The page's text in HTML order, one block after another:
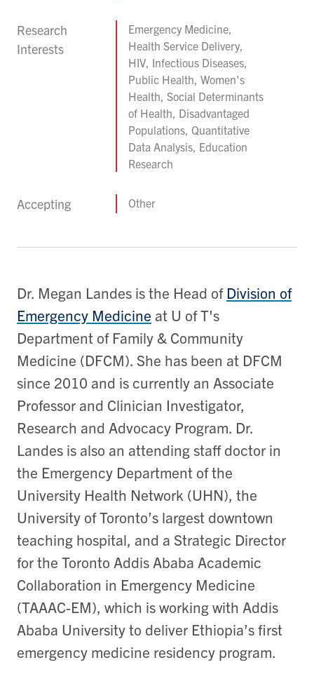
Research
Interests
Emergency Medicine,
Health Service Delivery,
HIV, Infectious Diseases,
Public Health, Women's
Health, Social Determinants
of Health, Disadvantaged
Populations, Quantitative
Data Analysis, Education
Research
Accepting Other
Dr. Megan Landes is the Head of Division of
Emergency Medicine at U of T's
Department of Family & Community
Medicine (DFCM). She has been at DFCM
since 2010 and is currently an Associate
Professor and Clinician Investigator,
Research and Advocacy Program. Dr.
Landes is also an attending staff doctor in
the Emergency Department of the
University Health Network (UHN), the
University of Toronto’s largest downtown
teaching hospital, and a Strategic Director
for the Toronto Addis Ababa Academic
Collaboration in Emergency Medicine
(TAAAC-EM), which is working with Addis
Ababa University to deliver Ethiopia’s first
emergency medicine residency program.